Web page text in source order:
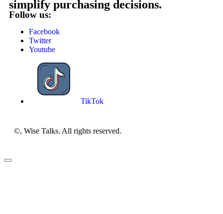
simplify purchasing decisions.
Follow us:
Facebook
Twitter
Youtube
TikTok
©, Wise Talks. All rights reserved.